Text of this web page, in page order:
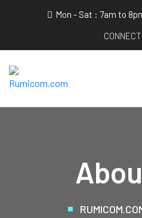
Mon - Sat : 7am to